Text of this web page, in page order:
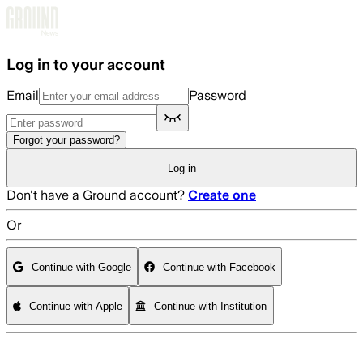
Log in to your account
Email Password
Forgot your password?
Log in
Don't have a Ground account? Create one
Or
Continue with Google Continue with Facebook
Continue with Apple Continue with Institution